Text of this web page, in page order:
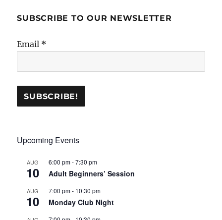
SUBSCRIBE TO OUR NEWSLETTER
Email *
Upcoming Events
AUG
10
6:00 pm-7:30 pm
Adult Beginners’ Session
AUG
10
7:00 pm- 10:30 pm
Monday Club Night